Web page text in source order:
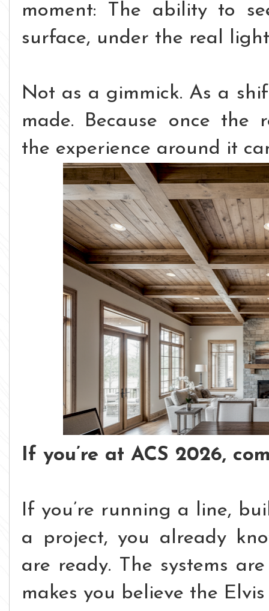
moment:
The ability to
surface, under the real
Not as a gimmick. As a
made. Because once the
the experience around it
If you’re at ACS 2026,
If you’re running a line,
a project, you already
are ready. The systems
makes you believe the